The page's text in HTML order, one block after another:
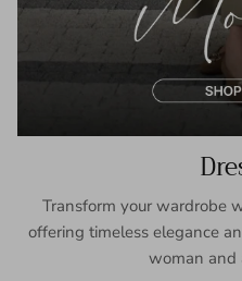
Transform your wardrobe
offering timeless elegance
woman and